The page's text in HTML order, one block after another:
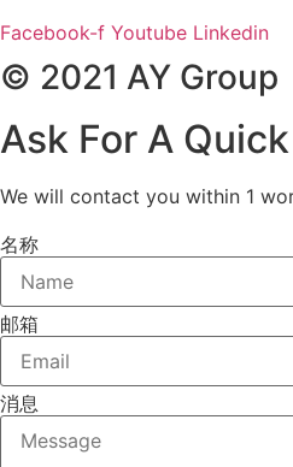
Facebook-f Youtube Linkedin
© 2021 AY Group
Ask For A
We will contact you within 1
名称
邮箱
消息